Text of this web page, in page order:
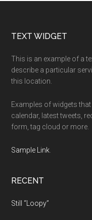
Footer
TEXT WIDGET
This is an example of a
describe a particular
this location.
Examples of widgets
calendar, latest tweets,
form, tag cloud or more.
Sample Link
RECENT
Still “Loopy”